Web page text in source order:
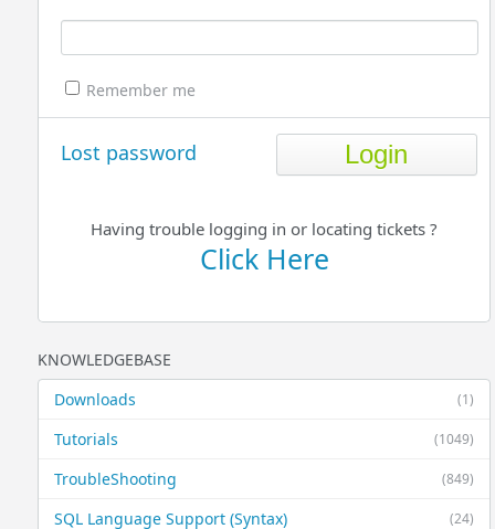
Remember me
Lost password
Having trouble logging in or locating tickets ?
Click Here
KNOWLEDGEBASE
(1)
Downloads
(1049)
Tutorials
(849)
TroubleShooting
(24)
SQL Language Support (Syntax)